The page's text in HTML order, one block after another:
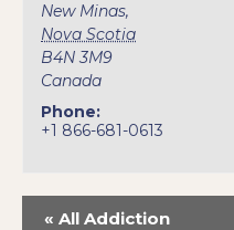
New Minas,
Nova Scotia
B4N 3M9
Canada
Phone:
+1 866-681-0613
« All Addiction